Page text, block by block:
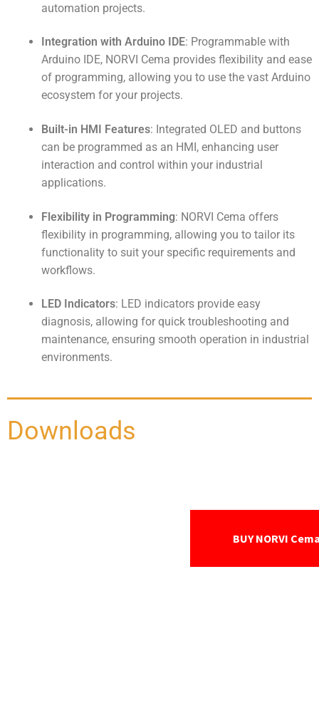
automation projects.
Integration with Arduino IDE: Programmable with
Arduino IDE, NORVI Cema provides flexibility and ease
of programming, allowing you to use the vast Arduino
ecosystem for your projects.
Built-in HMI Features: Integrated OLED and buttons
can be programmed as an HMI, enhancing user
interaction and control within your industrial
applications.
Flexibility in Programming: NORVI Cema offers
flexibility in programming, allowing you to tailor its
functionality to suit your specific requirements and
workflows.
LED Indicators: LED indicators provide easy
diagnosis, allowing for quick troubleshooting and
maintenance, ensuring smooth operation in industrial
environments.
Downloads
BUY NORVI